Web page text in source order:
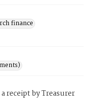
finance
receipt by Treasurer